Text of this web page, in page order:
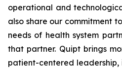
operational and
also share our commitment
needs of health system
that partner. Quipt brings
patient-centered leadership,